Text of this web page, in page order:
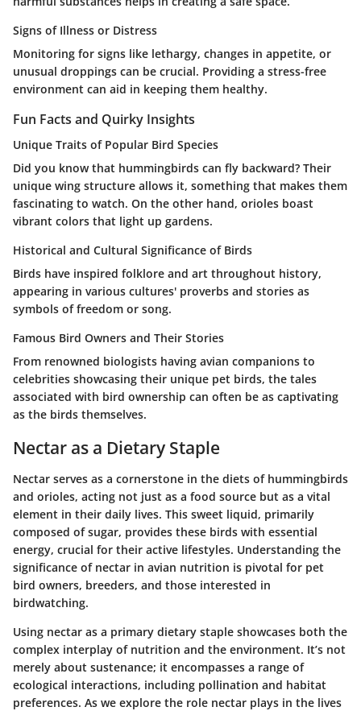
Signs of Illness or Distress
Monitoring for signs like lethargy, changes in appetite, or
unusual droppings can be crucial. Providing a stress-free
environment can aid in keeping them healthy.
Fun Facts and Quirky Insights
Unique Traits of Popular Bird Species
Did you know that hummingbirds can fly backward? Their
unique wing structure allows it, something that makes them
fascinating to watch. On the other hand, orioles boast
vibrant colors that light up gardens.
Historical and Cultural Significance of Birds
Birds have inspired folklore and art throughout history,
appearing in various cultures' proverbs and stories as
symbols of freedom or song.
Famous Bird Owners and Their Stories
From renowned biologists having avian companions to
celebrities showcasing their unique pet birds, the tales
associated with bird ownership can often be as captivating
as the birds themselves.
Nectar as a Dietary Staple
Nectar serves as a cornerstone in the diets of hummingbirds
and orioles, acting not just as a food source but as a vital
element in their daily lives. This sweet liquid, primarily
composed of sugar, provides these birds with essential
energy, crucial for their active lifestyles. Understanding the
significance of nectar in avian nutrition is pivotal for pet
bird owners, breeders, and those interested in
birdwatching.
Using nectar as a primary dietary staple showcases both the
complex interplay of nutrition and the environment. It’s not
merely about sustenance; it encompasses a range of
ecological interactions, including pollination and habitat
preferences. As we explore the role nectar plays in the lives